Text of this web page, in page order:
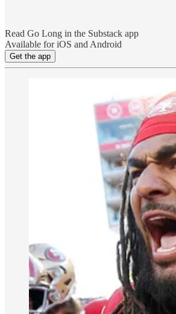
Read Go Long in the Substack app
Available for iOS and Android
Get the app